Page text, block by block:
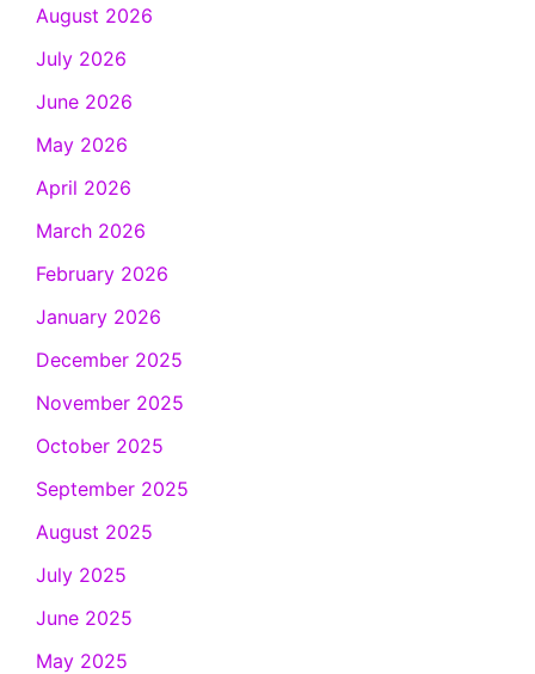
August 2026
July 2026
June 2026
May 2026
April 2026
March 2026
February 2026
January 2026
December 2025
November 2025
October 2025
September 2025
August 2025
July 2025
June 2025
May 2025